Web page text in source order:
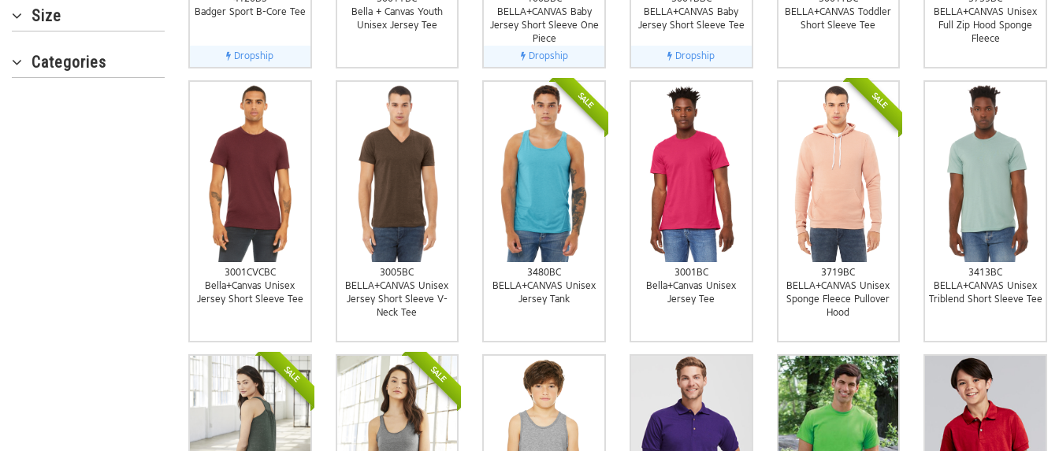
Size
Categories
Badger Sport B-Core Tee
Dropship
Bella + Canvas Youth
Unisex Jersey Tee
BELLA+CANVAS Baby
Jersey Short Sleeve One
Piece
Dropship
BELLA+CANVAS Baby
Jersey Short Sleeve Tee
Dropship
BELLA+CANVAS Toddler
Short Sleeve Tee
BELLA+CANVAS Unisex
Full Zip Hood Sponge
Fleece
3001CVCBC
Bella+Canvas Unisex
Jersey Short Sleeve Tee
3005BC
BELLA+CANVAS Unisex
Jersey Short Sleeve V-
Neck Tee
SALE
3480BC
BELLA+CANVAS Unisex
Jersey Tank
3001BC
Bella+Canvas Unisex
Jersey Tee
SALE
3719BC
BELLA+CANVAS Unisex
Sponge Fleece Pullover
Hood
3413BC
BELLA+CANVAS Unisex
Triblend Short Sleeve Tee
SALE SALE